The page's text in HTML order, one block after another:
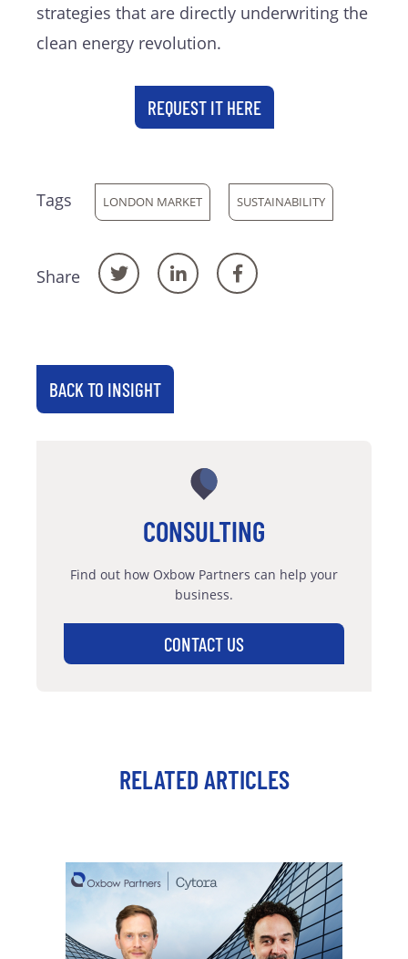
strategies that are directly underwriting the
clean energy revolution.
REQUEST IT HERE
Tags LONDON MARKET SUSTAINABILITY
Share
BACK TO INSIGHT
CONSULTING
Find out how Oxbow Partners can help your
business.
CONTACT US
RELATED ARTICLES